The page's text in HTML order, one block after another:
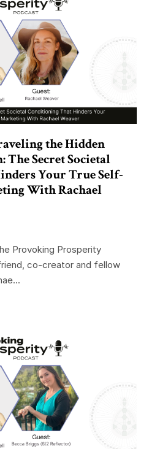
the Hidden
The Secret Societal
Your True Self-
With Rachael
Provoking Prosperity
co-creator and fellow